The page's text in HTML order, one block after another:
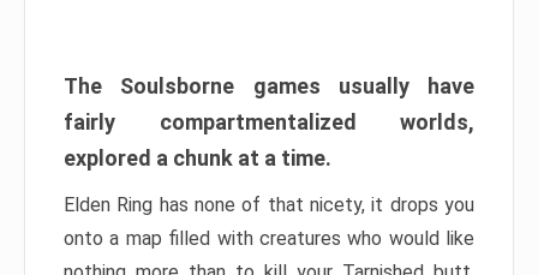
The Soulsborne games usually have
fairly compartmentalized worlds,
explored a chunk at a time.
Elden Ring has none of that nicety, it drops you
onto a map filled with creatures who would like